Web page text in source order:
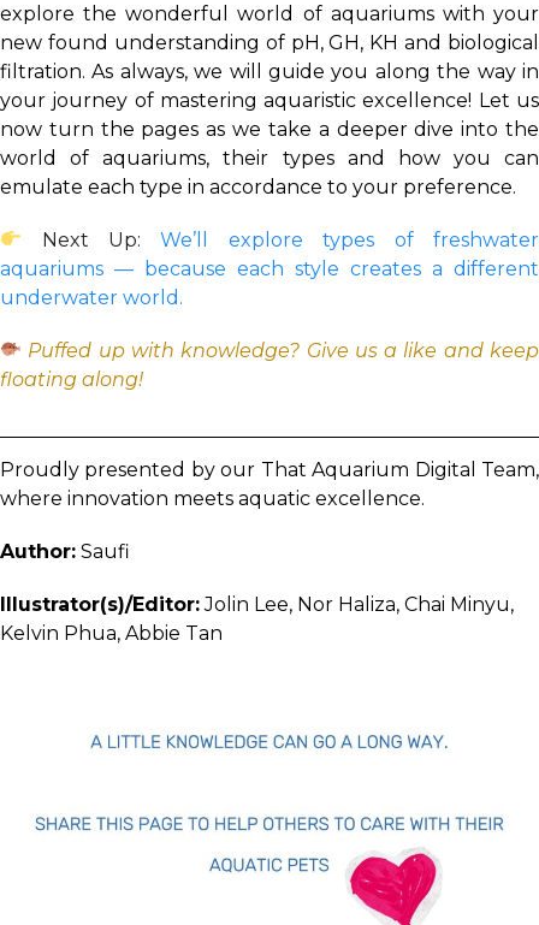
explore the wonderful world of aquariums with your
new found understanding of pH, GH, KH and biological
filtration. As always, we will guide you along the way in
your journey of mastering aquaristic excellence! Let us
now turn the pages as we take a deeper dive into the
world of aquariums, their types and how you can
emulate each type in accordance to your preference.
Next Up:We’ll explore types of freshwater
aquariums — because each style creates a different
underwater world.
Puffed up with knowledge? Give us a like and keep
floating along!
Proudly presented by our That Aquarium Digital Team,
where innovation meets aquatic excellence.
Author: Saufi
Illustrator(s)/Editor:Jolin Lee, Nor Haliza, Chai Minyu,
Kelvin Phua, Abbie Tan